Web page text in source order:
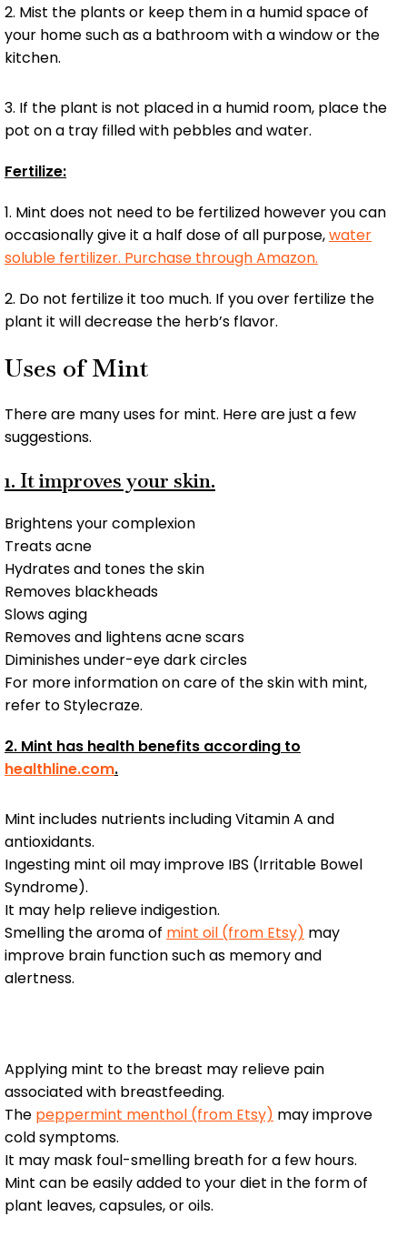
2. Mist the plants or keep them in a humid space of
your home such as a bathroom with a window or the
kitchen.
3. If the plant is not placed in a humid room, place the
pot on a tray filled with pebbles and water.
Fertilize:
1. Mint does not need to be fertilized however you can
occasionally give it a half dose of all purpose,water
soluble fertilizer. Purchase through Amazon.
2. Do not fertilize it too much. If you over fertilize the
plant it will decrease the herb’s flavor.
Uses of Mint
There are many uses for mint. Here are just a few
suggestions.
1. It improves your skin.
Brightens your complexion
Treats acne
Hydrates and tones the skin
Removes blackheads
Slows aging
Removes and lightens acne scars
Diminishes under-eye dark circles
For more information on care of the skin with mint,
refer to Stylecraze.
2. Mint has health benefits according to
healthline.com.
Mint includes nutrients including Vitamin A and
antioxidants.
Ingesting mint oil may improve IBS (Irritable Bowel
Syndrome).
It may help relieve indigestion.
Smelling the aroma of mint oil (from Etsy) may
improve brain function such as memory and
alertness.
Applying mint to the breast may relieve pain
associated with breastfeeding.
The peppermint menthol (from Etsy) may improve
cold symptoms.
It may mask foul-smelling breath for a few hours.
Mint can be easily added to your diet in the form of
plant leaves, capsules, or oils.